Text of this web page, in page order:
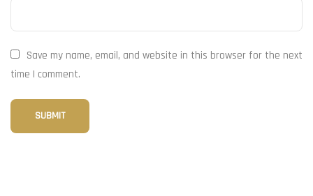
Save my name, email, and website in this browser for the next
time I comment.